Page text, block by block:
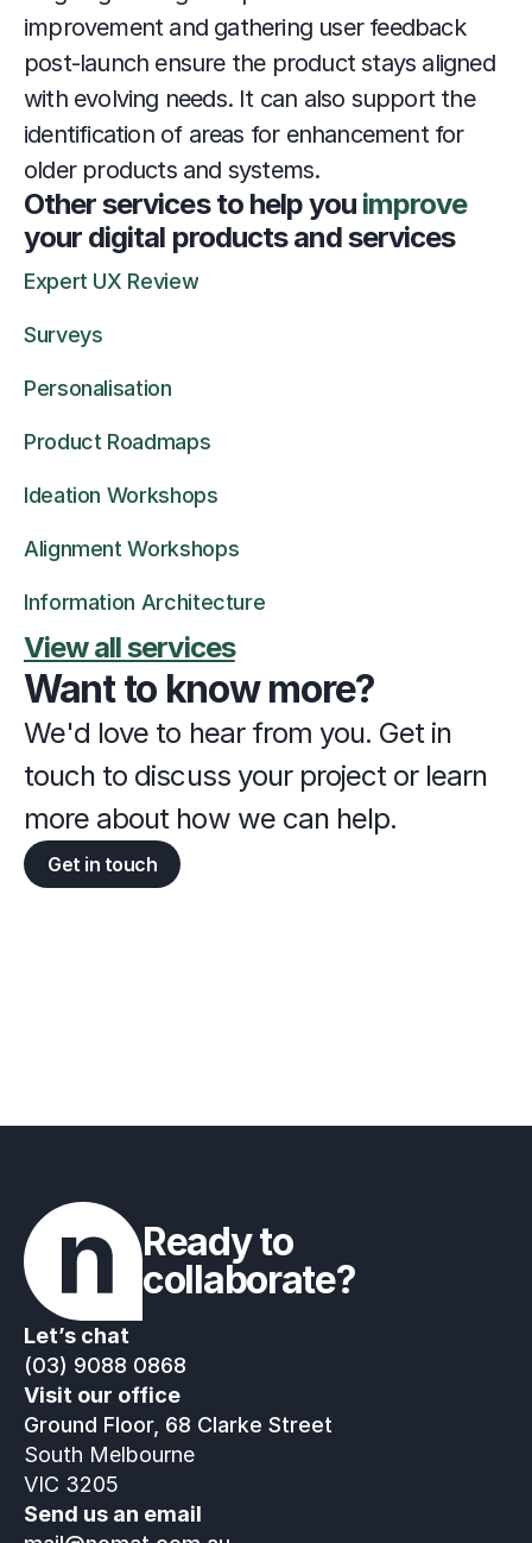
improvement and gathering user feedback
post-launch ensure the product stays aligned
with evolving needs. It can also support the
identification of areas for enhancement for
older products and systems.
Other services to help you improve
your digital products and services
Expert UX Review
Surveys
Personalisation
Product Roadmaps
Ideation Workshops
Alignment Workshops
Information Architecture
View all services
Want to know more?
We'd love to hear from you. Get in
touch to discuss your project or learn
more about how we can help.
Get in touch
Ready to
collaborate?
Let’s chat
(03) 9088 0868
Visit our office
Ground Floor, 68 Clarke Street
South Melbourne
VIC 3205
Send us an email